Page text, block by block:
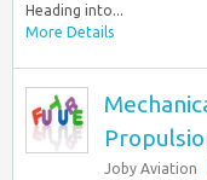
Heading into...
More Details
Joby Aviation